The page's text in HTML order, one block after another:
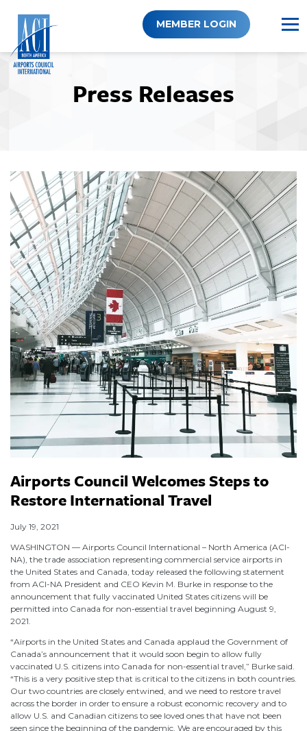
content
MEMBER LOGIN
Press Releases
Airports Council Welcomes Steps to
Restore International Travel
July 19, 2021
WASHINGTON — Airports Council International – North America (ACI-
NA), the trade association representing commercial service airports in
the United States and Canada, today released the following statement
from ACI-NA President and CEO Kevin M. Burke in response to the
announcement that fully vaccinated United States citizens will be
permitted into Canada for non-essential travel beginning August 9,
2021.
“Airports in the United States and Canada applaud the Government of
Canada’s announcement that it would soon begin to allow fully
vaccinated U.S. citizens into Canada for non-essential travel,” Burke said.
“This is a very positive step that is critical to the citizens in both countries.
Our two countries are closely entwined, and we need to restore travel
across the border in order to ensure a robust economic recovery and to
allow U.S. and Canadian citizens to see loved ones that have not been
seen since the beginning of the pandemic. We are encouraged by this